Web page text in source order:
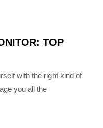
TOP
with the right kind of
you all the